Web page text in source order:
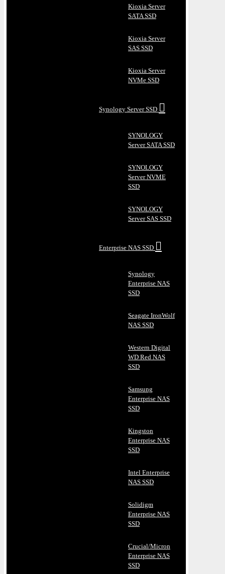
Kioxia Server
SATA SSD
Kioxia Server
SAS SSD
Kioxia Server
NVMe SSD
Synology Server SSD
SYNOLOGY
Server SATA SSD
SYNOLOGY
Server NVME
SSD
SYNOLOGY
Server SAS SSD
Enterprise NAS SSD
Synology
Enterprise NAS
SSD
Seagate IronWolf
NAS SSD
Western Digital
WD Red NAS
SSD
Samsung
Enterprise NAS
SSD
Kingston
Enterprise NAS
SSD
Intel Enterprise
NAS SSD
Solidigm
Enterprise NAS
SSD
Crucial/Micron
Enterprise NAS
SSD